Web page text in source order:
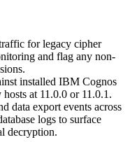
for legacy cipher
and flag any non-
installed IBM Cognos
at 11.0.0 or 11.0.1 .
data export events across
logs to surface
decryption.